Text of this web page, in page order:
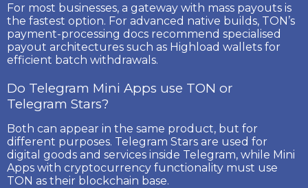
For most businesses, a gateway with mass payouts is
the fastest option. For advanced native builds, TON’s
payment-processing docs recommend specialised
payout architectures such as Highload wallets for
efficient batch withdrawals.
Do Telegram Mini Apps use TON or
Telegram Stars?
Both can appear in the same product, but for
different purposes. Telegram Stars are used for
digital goods and services inside Telegram, while Mini
Apps with cryptocurrency functionality must use
TON as their blockchain base.